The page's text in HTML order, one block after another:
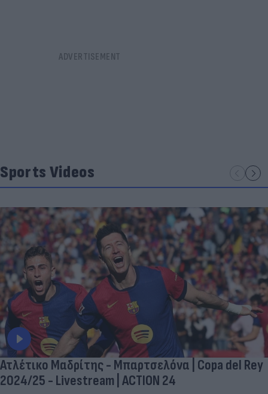
Sports Videos
Ατλέτικο Μαδρίτης - Μπαρτσελόνα | Copa del Rey
2024/25 - Livestream | ACTION 24